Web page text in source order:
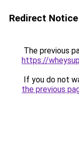
Redirect Notice
The previous
https://
If you do not
the previous